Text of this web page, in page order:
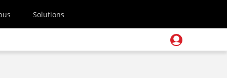
Solutions